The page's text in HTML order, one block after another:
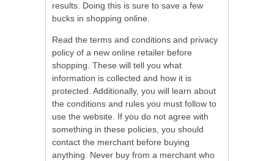
results. Doing this is sure to save a few
bucks in shopping online.
Read the terms and conditions and privacy
policy of a new online retailer before
shopping. These will tell you what
information is collected and how it is
protected. Additionally, you will learn about
the conditions and rules you must follow to
use the website. If you do not agree with
something in these policies, you should
contact the merchant before buying
anything. Never buy from a merchant who